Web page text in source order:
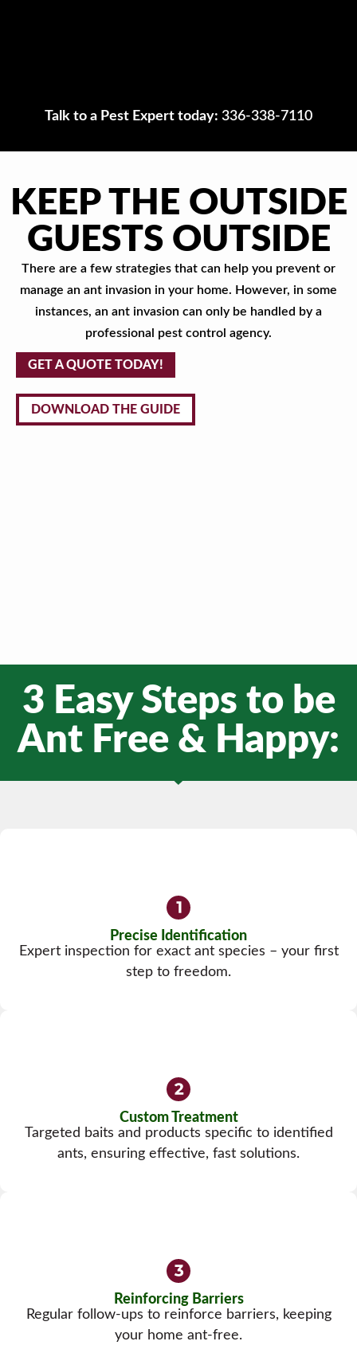
Talk to a Pest Expert today: 336-338-7110
KEEP THE OUTSIDE
GUESTS OUTSIDE
There are a few strategies that can help you prevent or
manage an ant invasion in your home. However, in some
instances, an ant invasion can only be handled by a
professional pest control agency.
GET A QUOTE TODAY!
DOWNLOAD THE GUIDE
3 Easy Steps to be
Ant Free & Happy:
Precise Identification
Expert inspection for exact ant species – your first
step to freedom.
Custom Treatment
Targeted baits and products specific to identified
ants, ensuring effective, fast solutions.
Reinforcing Barriers
Regular follow-ups to reinforce barriers, keeping
your home ant-free.